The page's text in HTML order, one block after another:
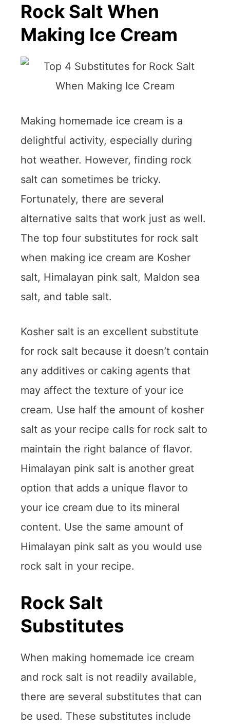
Rock Salt When
Making Ice Cream
Making homemade ice cream is a
delightful activity, especially during
hot weather. However, finding rock
salt can sometimes be tricky.
Fortunately, there are several
alternative salts that work just as well.
The top four substitutes for rock salt
when making ice cream are Kosher
salt, Himalayan pink salt, Maldon sea
salt, and table salt.
Kosher salt is an excellent substitute
for rock salt because it doesn’t contain
any additives or caking agents that
may affect the texture of your ice
cream. Use half the amount of kosher
salt as your recipe calls for rock salt to
maintain the right balance of flavor.
Himalayan pink salt is another great
option that adds a unique flavor to
your ice cream due to its mineral
content. Use the same amount of
Himalayan pink salt as you would use
rock salt in your recipe.
Rock Salt
Substitutes
When making homemade ice cream
and rock salt is not readily available,
there are several substitutes that can
be used. These substitutes include